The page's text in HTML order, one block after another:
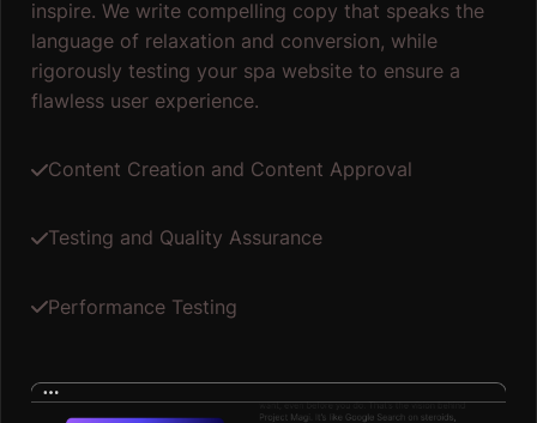
inspire. We write compelling copy that speaks the
language of relaxation and conversion, while
rigorously testing your spa website to ensure a
flawless user experience.
Content Creation and Content Approval
Testing and Quality Assurance
Performance Testing